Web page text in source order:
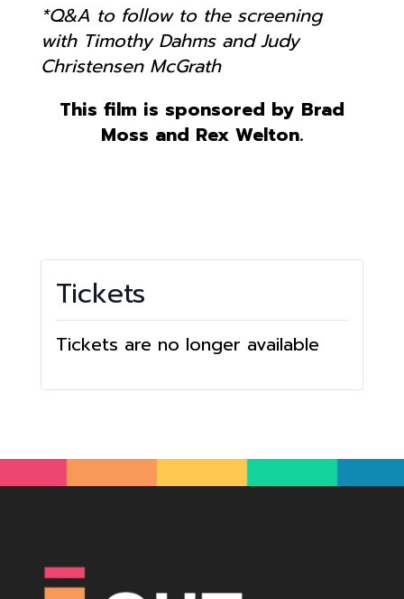
*Q&A to follow to the screening
with Timothy Dahms and Judy
Christensen McGrath
This film is sponsored by Brad
Moss and Rex Welton.
Tickets
Tickets are no longer available